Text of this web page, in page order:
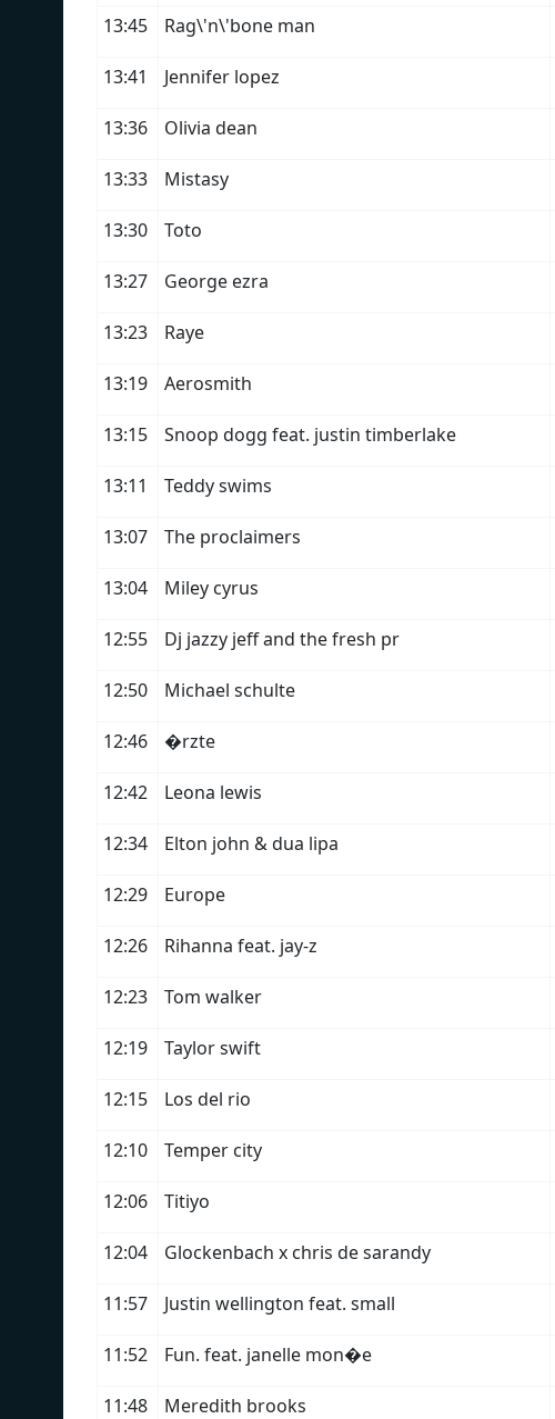
13:45 Rag\'n\'bone man
13:41 Jennifer lopez
13:36 Olivia dean
13:33 Mistasy
13:30 Toto
13:27 George ezra
13:23 Raye
13:19 Aerosmith
13:15 Snoop dogg feat. justin timberlake
13:11 Teddy swims
13:07 The proclaimers
13:04 Miley cyrus
12:55 Dj jazzy jeff and the fresh pr
12:50 Michael schulte
12:46 �rzte
12:42 Leona lewis
12:34 Elton john & dua lipa
12:29 Europe
12:26 Rihanna feat. jay-z
12:23 Tom walker
12:19 Taylor swift
12:15 Los del rio
12:10 Temper city
12:06 Titiyo
12:04 Glockenbach x chris de sarandy
11:57 Justin wellington feat. small
11:52 Fun. feat. janelle mon�e
11:48 Meredith brooks